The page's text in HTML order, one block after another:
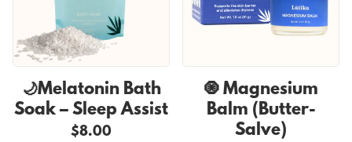
🌙Melatonin Bath
Soak – Sleep Assist
$8.00
🧿 Magnesium
Balm (Butter-
Salve)